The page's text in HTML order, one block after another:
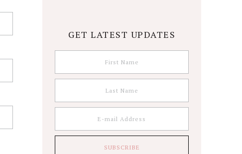
GET LATEST UPDATES